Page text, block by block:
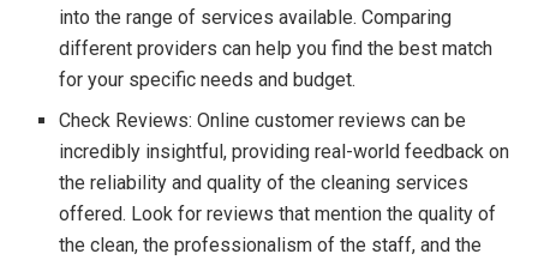
into the range of services available. Comparing
different providers can help you find the best match
for your specific needs and budget.
Check Reviews: Online customer reviews can be
incredibly insightful, providing real-world feedback on
the reliability and quality of the cleaning services
offered. Look for reviews that mention the quality of
the clean, the professionalism of the staff, and the